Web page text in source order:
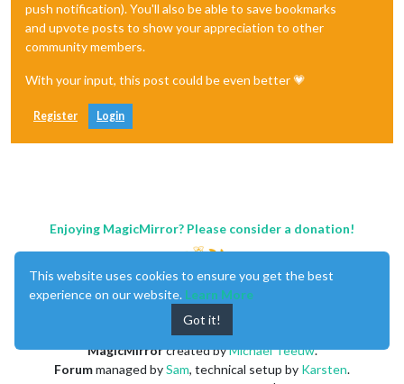
push notification). You'll also be able to save bookmarks
and upvote posts to show your appreciation to other
community members.
With your input, this post could be even better 💗
Register Login
Enjoying MagicMirror? Please consider a donation!
MagicMirrorcreated byMichael Teeuw.
Forummanaged bySam, technical setup by Karsten.
This website uses cookies to ensure you get the best
experience on our website. Learn More
Got it!